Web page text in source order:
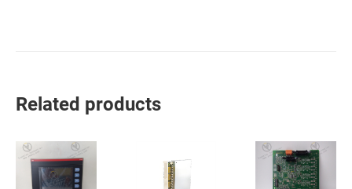
Related products